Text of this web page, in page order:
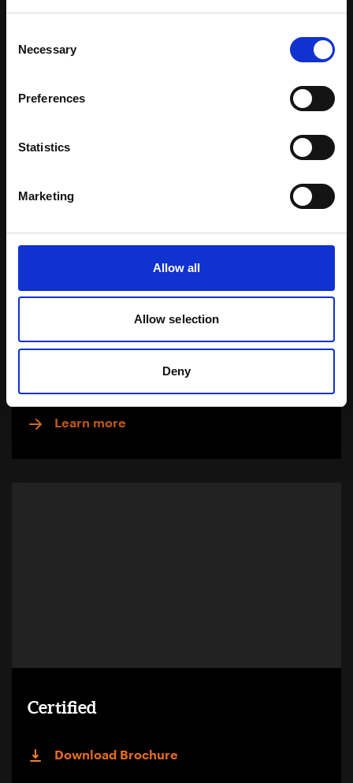
Selection
Necessary
Preferences
Statistics
Marketing
Allow all
Allow selection
Deny
Learn more
Certified Natural Ingredients
Learn more
Certified
Download Brochure